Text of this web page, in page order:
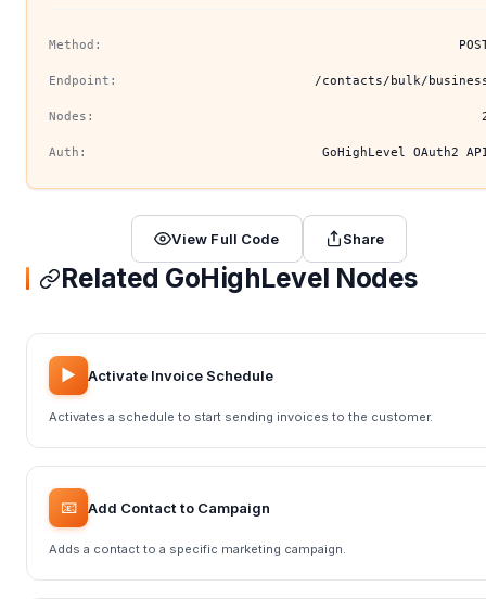
Method:
Endpoint: /contacts/bulk/
Nodes:
Auth: GoHighLevel OAuth2
View Full Code Share
Related GoHighLevel Nodes
▶️ Activate Invoice Schedule
Activates a schedule to start sending invoices to the customer.
📧 Add Contact to Campaign
Adds a contact to a specific marketing campaign.